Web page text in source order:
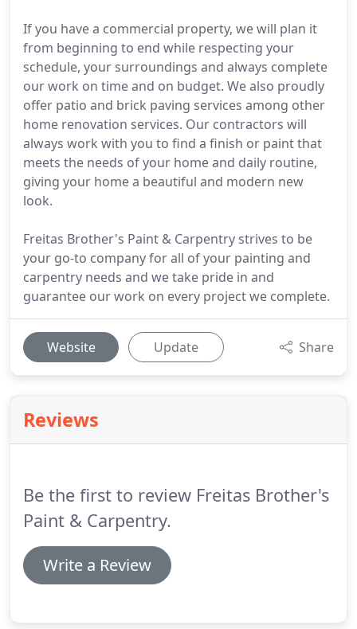
If you have a commercial property, we will plan it
from beginning to end while respecting your
schedule, your surroundings and always complete
our work on time and on budget. We also proudly
offer patio and brick paving services among other
home renovation services. Our contractors will
always work with you to find a finish or paint that
meets the needs of your home and daily routine,
giving your home a beautiful and modern new
look.
Freitas Brother's Paint & Carpentry strives to be
your go-to company for all of your painting and
carpentry needs and we take pride in and
guarantee our work on every project we complete.
Website Update Share
Reviews
Be the first to review Freitas Brother's
Paint & Carpentry.
Write a Review